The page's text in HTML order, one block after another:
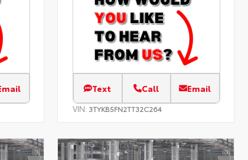
Text Call Email
VIN: 3TYKB5FN2TT32C264